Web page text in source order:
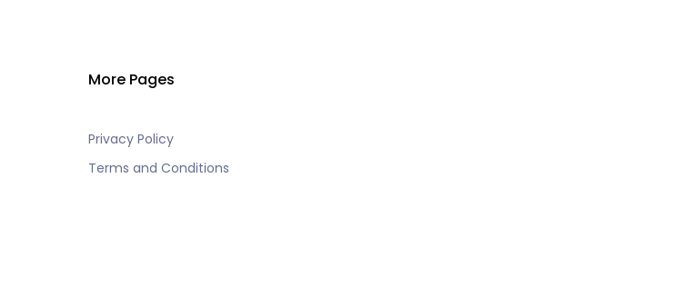
More Pages
Privacy Policy
Terms and Conditions